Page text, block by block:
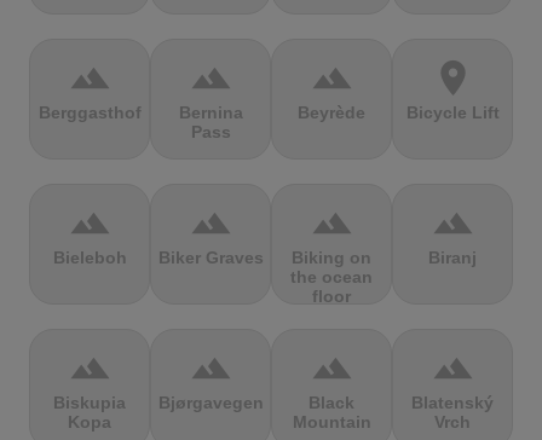
terrain
Berggasthof
terrain
Bernina
Pass
terrain
Beyrède
location_on
Bicycle Lift
terrain
Bieleboh
terrain
Biker Graves
terrain
Biking on
the ocean
floor
terrain
Biranj
terrain
Biskupia
Kopa
terrain
Bjørgavegen
terrain
Black
Mountain
terrain
Blatenský
Vrch